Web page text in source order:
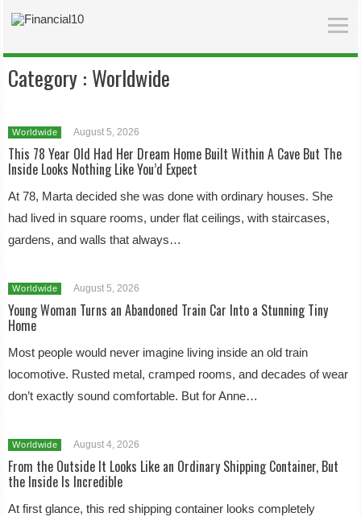
Category : Worldwide
Worldwide August 5, 2026
This 78 Year Old Had Her Dream Home Built Within A Cave But The
Inside Looks Nothing Like You’d Expect
At 78, Marta decided she was done with ordinary houses. She
had lived in square rooms, under flat ceilings, with staircases,
gardens, and walls that always…
Worldwide August 5, 2026
Young Woman Turns an Abandoned Train Car Into a Stunning Tiny
Home
Most people would never imagine living inside an old train
locomotive. Rusted metal, cramped rooms, and decades of wear
don’t exactly sound comfortable. But for Anne…
Worldwide August 4, 2026
From the Outside It Looks Like an Ordinary Shipping Container, But
the Inside Is Incredible
At first glance, this red shipping container looks completely